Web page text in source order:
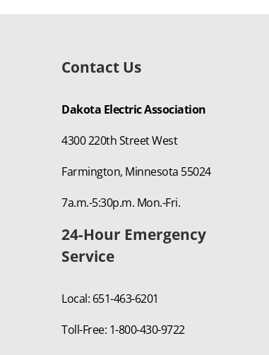
Contact Us
Dakota Electric Association
4300 220th Street West
Farmington, Minnesota 55024
7a.m.-5:30p.m. Mon.-Fri.
24-Hour Emergency
Service
Local: 651-463-6201
Toll-Free: 1-800-430-9722